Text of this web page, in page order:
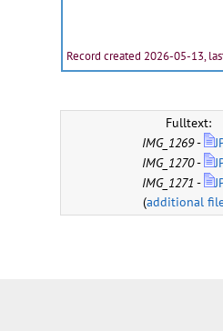
Record created 2026-05-13,
Fulltext:
IMG_1269-
IMG_1270-
IMG_1271 -
(additional